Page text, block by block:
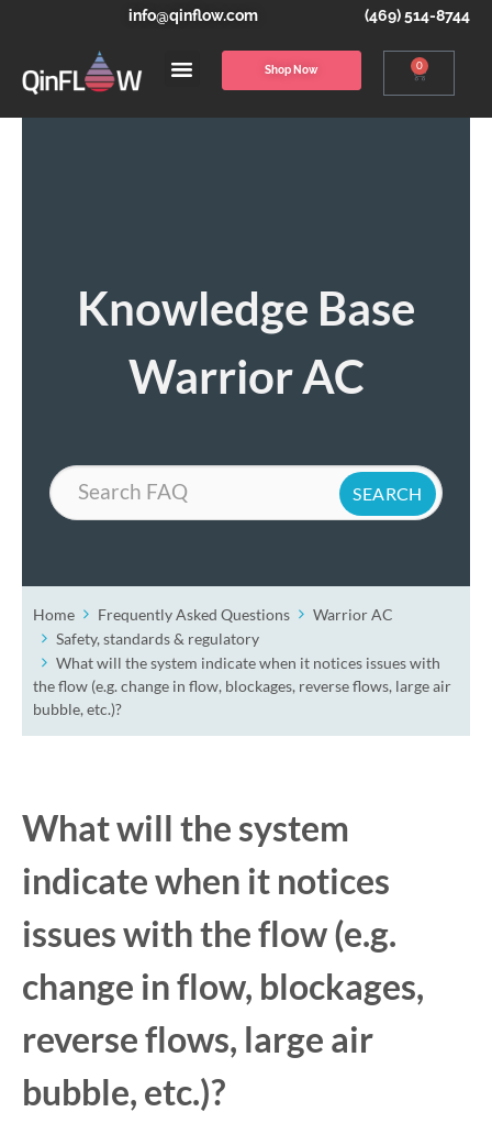
info@qinflow.com (469) 514-8744
Shop Now 0
Knowledge Base
Warrior AC
Search
Home Frequently Asked Questions
Warrior AC
Safety, standards & regulatory
What will the system indicate when it notices issues with
the flow (e.g. change in flow, blockages, reverse flows, large air
bubble, etc.)?
What will the system
indicate when it notices
issues with the flow (e.g.
change in flow, blockages,
reverse flows, large air
bubble, etc.)?